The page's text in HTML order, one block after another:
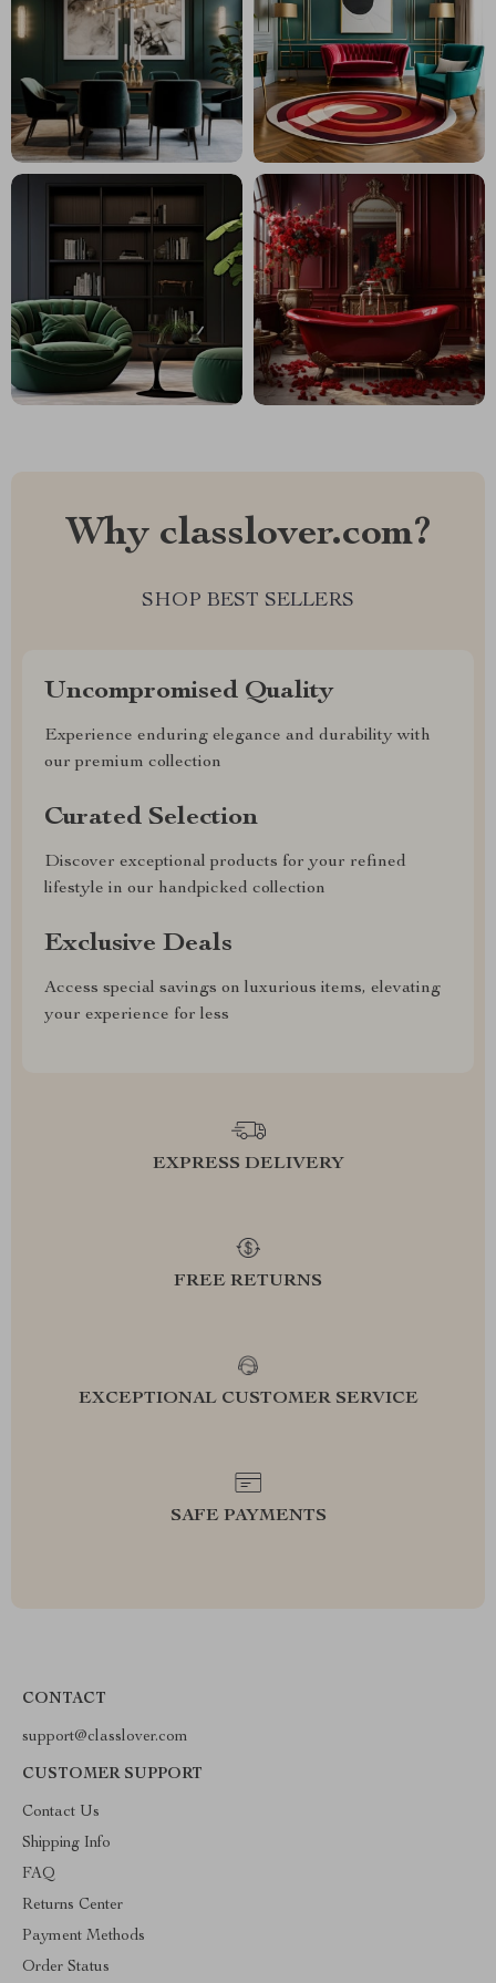
Why classlover.com?
SHOP BEST SELLERS
Uncompromised Quality
Experience enduring elegance and durability with
our premium collection
Curated Selection
Discover exceptional products for your refined
lifestyle in our handpicked collection
Exclusive Deals
Access special savings on luxurious items, elevating
your experience for less
EXPRESS DELIVERY
FREE RETURNS
EXCEPTIONAL CUSTOMER SERVICE
SAFE PAYMENTS
CONTACT
support@classlover.com
CUSTOMER SUPPORT
Contact Us
Shipping Info
FAQ
Returns Center
Payment Methods
Order Status